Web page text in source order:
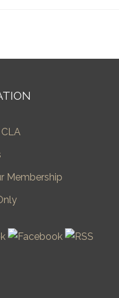
Membership